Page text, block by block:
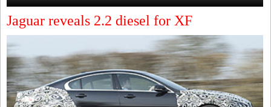
Jaguar reveals 2.2 diesel for XF